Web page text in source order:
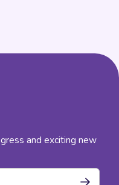
and exciting new